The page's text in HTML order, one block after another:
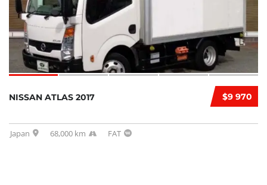
$9 970
NISSAN ATLAS 2017
Japan 68,000 km FAT